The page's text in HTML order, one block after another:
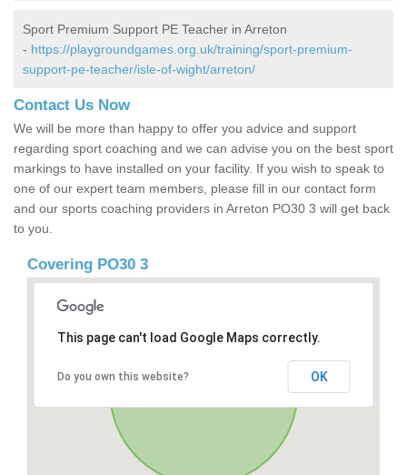
Sport Premium Support PE Teacher in Arreton
- https://playgroundgames.org.uk/training/sport-premium-
support-pe-teacher/isle-of-wight/arreton/
Contact Us Now
We will be more than happy to offer you advice and support
regarding sport coaching and we can advise you on the best sport
markings to have installed on your facility. If you wish to speak to
one of our expert team members, please fill in our contact form
and our sports coaching providers in Arreton PO30 3 will get back
to you.
Covering PO30 3
This page can't load Google Maps correctly.
Do you own this website? OK